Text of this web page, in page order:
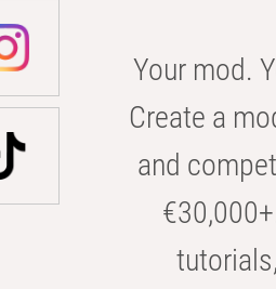
Your mod.
Create a
and